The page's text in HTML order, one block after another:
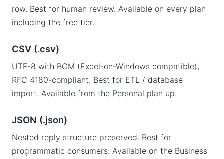
row. Best for human review. Available on every plan
including the free tier.
CSV (.csv)
UTF-8 with BOM (Excel-on-Windows compatible),
RFC 4180-compliant. Best for ETL / database
import. Available from the Personal plan up.
JSON (.json)
Nested reply structure preserved. Best for
programmatic consumers. Available on the Business